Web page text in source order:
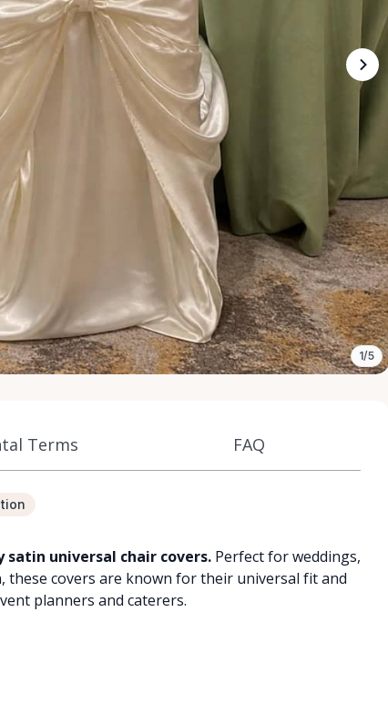
1/5
Terms FAQ
satin universal chair covers. Perfect for weddings,
these covers are known for their universal fit and
planners and caterers.